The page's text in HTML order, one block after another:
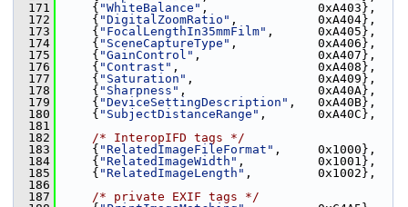
  171
{ "WhiteBalance" ,               0xA403},
  172
{ "DigitalZoomRatio" ,           0xA404},
  173
{ "FocalLengthIn35mmFilm" ,      0xA405},
  174
{ "SceneCaptureType" ,           0xA406},
  175
{ "GainControl" ,                0xA407},
  176
{ "Contrast" ,                   0xA408},
  177
{ "Saturation" ,                 0xA409},
  178
{ "Sharpness" ,                  0xA40A},
  179
{ "DeviceSettingDescription" ,   0xA40B},
  180
{ "SubjectDistanceRange" ,       0xA40C},
  181
  182
/* InteropIFD tags */
  183
{ "RelatedImageFileFormat" ,     0x1000},
  184
{ "RelatedImageWidth" ,          0x1001},
  185
{ "RelatedImageLength" ,         0x1002},
  186
  187
/* private EXIF tags */